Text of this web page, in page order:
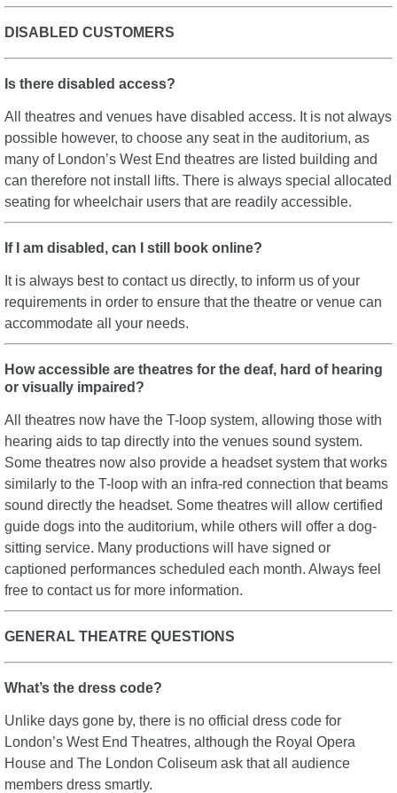
DISABLED CUSTOMERS
Is there disabled access?
All theatres and venues have disabled access. It is not always
possible however, to choose any seat in the auditorium, as
many of London’s West End theatres are listed building and
can therefore not install lifts. There is always special allocated
seating for wheelchair users that are readily accessible.
If I am disabled, can I still book online?
It is always best to contact us directly, to inform us of your
requirements in order to ensure that the theatre or venue can
accommodate all your needs.
How accessible are theatres for the deaf, hard of hearing
or visually impaired?
All theatres now have the T-loop system, allowing those with
hearing aids to tap directly into the venues sound system.
Some theatres now also provide a headset system that works
similarly to the T-loop with an infra-red connection that beams
sound directly the headset. Some theatres will allow certified
guide dogs into the auditorium, while others will offer a dog-
sitting service. Many productions will have signed or
captioned performances scheduled each month. Always feel
free to contact us for more information.
GENERAL THEATRE QUESTIONS
What’s the dress code?
Unlike days gone by, there is no official dress code for
London’s West End Theatres, although the Royal Opera
House and The London Coliseum ask that all audience
members dress smartly.